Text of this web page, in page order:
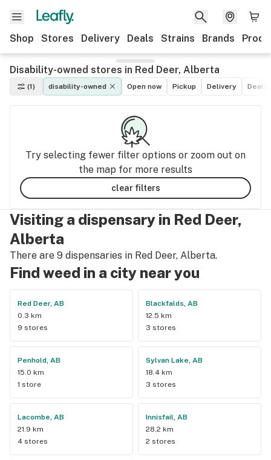
Shop Stores Delivery Deals Strains Brands
Disability-owned stores in Red Deer, Alberta
(1) disability-owned Open now Pickup Delivery Deals
Try selecting fewer filter options or zoom out on
the map for more results
clear filters
Visiting a dispensary in Red Deer,
Alberta
There are 9 dispensaries in Red Deer, Alberta.
Find weed in a city near you
Red Deer, AB
0.3 km
9 stores
Blackfalds, AB
12.5 km
3 stores
Penhold, AB
15.0 km
1 store
Sylvan Lake, AB
18.4 km
3 stores
Lacombe, AB
21.9 km
4 stores
Innisfail, AB
28.2 km
2 stores